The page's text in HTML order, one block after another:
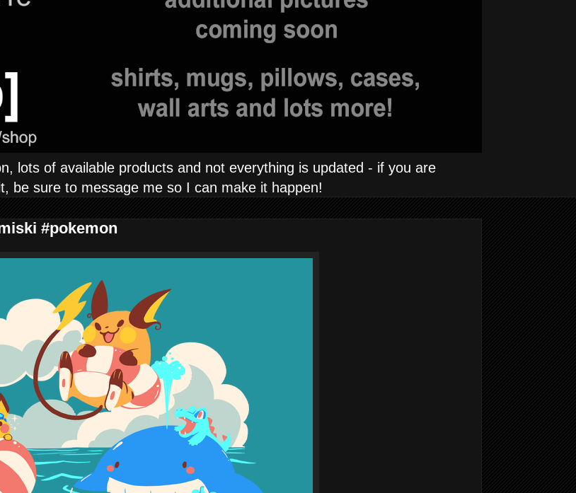
lots of available products and not everything is updated - if you are
be sure to message me so I can make it happen!
#pokemon